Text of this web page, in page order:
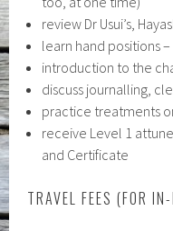
review Dr Usui’s,
learn hand positions
introduction to the
discuss journalling,
practice treatments
receive Level 1
and Certificate
TRAVEL FEES (FOR